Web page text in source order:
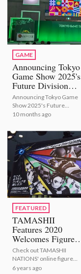
GAME
Announcing Tokyo
Game Show 2025's
Future Division
Winners
Announcing Tokyo Game
Show 2025's Future
Division Winners
10 months ago
FEATURED
TAMASHII
Features 2020
Welcomes Figure
Fans Around the
World Through VR!
[Photo Report]
Check out TAMASHII
NATIONS' online figure
exhibition through VR!
6 years ago